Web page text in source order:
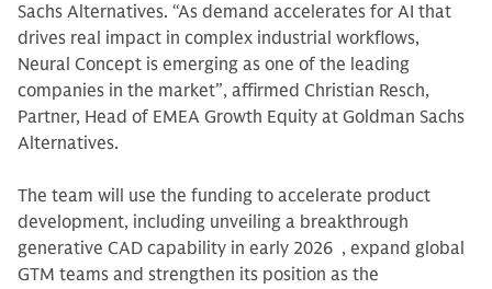
Sachs Alternatives. “As demand accelerates for AI that
drives real impact in complex industrial workflows,
Neural Concept is emerging as one of the leading
companies in the market”, affirmed Christian Resch,
Partner, Head of EMEA Growth Equity at Goldman Sachs
Alternatives.
The team will use the funding to accelerate product
development, including unveiling a breakthrough
generative CAD capability in early 2026 , expand global
GTM teams and strengthen its position as the